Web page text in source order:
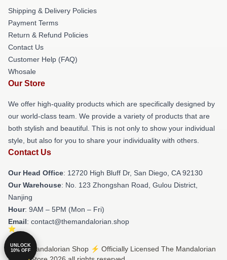
Shipping & Delivery Policies
Payment Terms
Return & Refund Policies
Contact Us
Customer Help (FAQ)
Whosale
Our Store
We offer high-quality products which are specifically designed by
our world-class team. We provide a variety of products that are
both stylish and beautiful. This is not only to show your individual
style, but also for you to share your individuality with others.
Contact Us
Our Head Office: 12720 High Bluff Dr, San Diego, CA 92130
Our Warehouse: No. 123 Zhongshan Road, Gulou District,
Nanjing
Hour: 9AM – 5PM (Mon – Fri)
Email: contact@themandalorian.shop
© The Mandalorian Shop ⚡️ Officially Licensed The Mandalorian
UNLOCK
10% OFF